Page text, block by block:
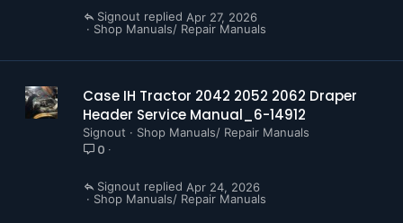
Shop Manuals/ Repair Manuals
Apr 27, 2026
Signout
Case IH Tractor 2042 2052 2062 Draper
Header Service Manual_6-14912
Signout Shop Manuals/ Repair Manuals
0
Shop Manuals/ Repair Manuals
Apr 24, 2026
Signout